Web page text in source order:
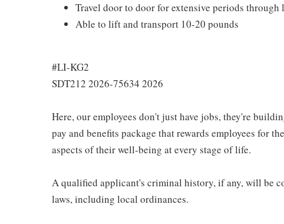
Travel door to door for extensive periods through
Able to lift and transport 10-20 pounds
#LI-KG2
SDT212 2026-75634 2026
Here, our employees don't just have jobs, they're
pay and benefits package that rewards employees for
aspects of their well-being at every stage of life.
A qualified applicant's criminal history, if any, will be
laws, including local ordinances.